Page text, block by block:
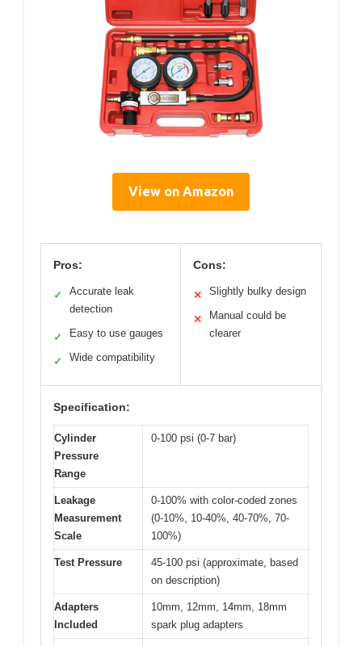
View on Amazon
Pros:
✓
Accurate leak
detection
✓ Easy to use gauges
✓ Wide compatibility
Cons:
✕ Slightly bulky design
✕
Manual could be
clearer
Specification:
Cylinder
Pressure
Range
0-100 psi (0-7 bar)
Leakage
Measurement
Scale
0-100% with color-coded zones
(0-10%, 10-40%, 40-70%, 70-
100%)
Test Pressure
45-100 psi (approximate, based
on description)
Adapters
Included
10mm, 12mm, 14mm, 18mm
spark plug adapters